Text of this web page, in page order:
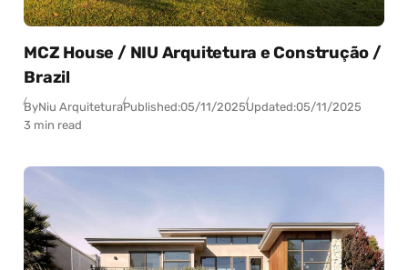
MCZ House / NIU Arquitetura e Construção /
Brazil
ByNiu ArquiteturaPublished:05/11/2025Updated:05/11/2025
3 min read